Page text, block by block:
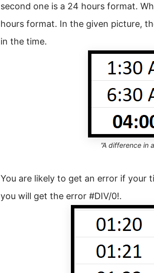
second one is a 24 hours format.
hours format. In the given picture,
in the time.
”A difference in
You are likely to get an error if your
you will get the error #DIV/0!.